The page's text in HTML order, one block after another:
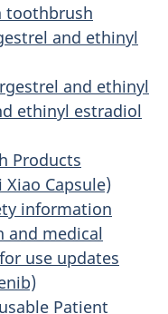
toothbrush
and ethinyl
and ethinyl
ethinyl estradiol
Products
Capsule)
information
and medical
use updates
Patient